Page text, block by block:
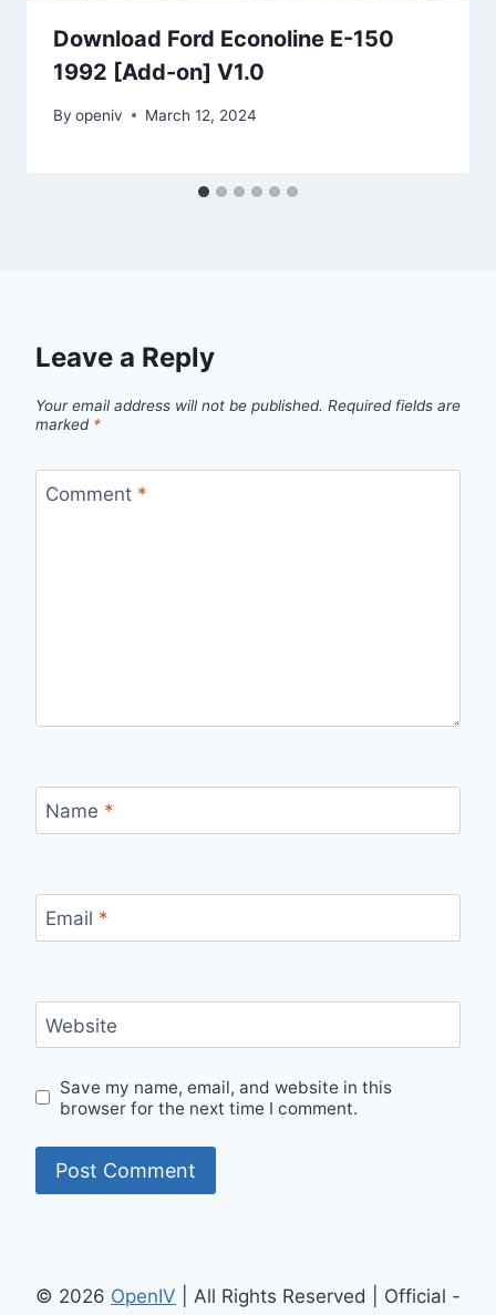
Download Ford Econoline E-150
1992 [Add-on] V1.0
By openiv March 12, 2024
Leave a Reply
Your email address will not be published. Required fields are
marked *
Comment *
Name *
Email *
Website
Save my name, email, and website in this
browser for the next time I comment.
© 2026 OpenIV | All Rights Reserved | Official -